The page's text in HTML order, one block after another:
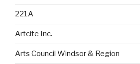
221A
Artcite Inc.
Arts Council Windsor & Region